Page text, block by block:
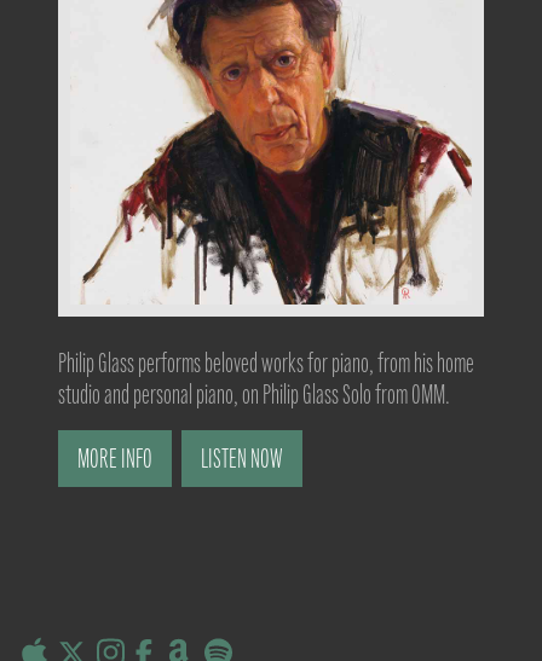
Philip Glass performs beloved works for piano, from his home
studio and personal piano, on Philip Glass Solo from OMM.
MORE INFO LISTEN NOW